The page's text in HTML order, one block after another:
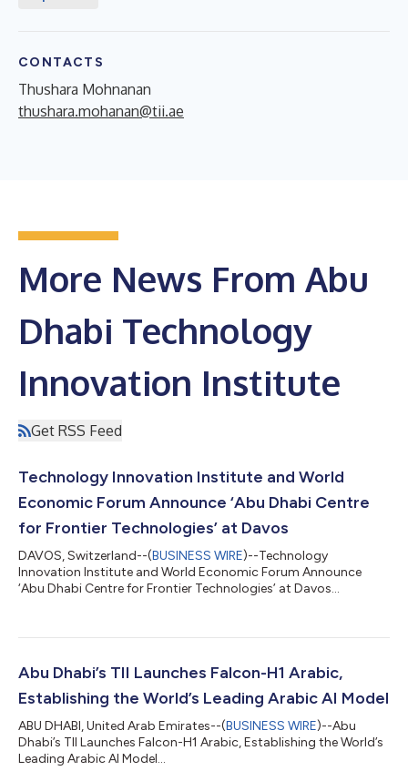
CONTACTS
Thushara Mohnanan
thushara.mohanan@tii.ae
More News From Abu
Dhabi Technology
Innovation Institute
Get RSS Feed
Technology Innovation Institute and World
Economic Forum Announce ‘Abu Dhabi Centre
for Frontier Technologies’ at Davos
DAVOS, Switzerland--(BUSINESS WIRE)--Technology
Innovation Institute and World Economic Forum Announce
‘Abu Dhabi Centre for Frontier Technologies’ at Davos...
Abu Dhabi’s TII Launches Falcon-H1 Arabic,
Establishing the World’s Leading Arabic AI Model
ABU DHABI, United Arab Emirates--(BUSINESS WIRE)--Abu
Dhabi’s TII Launches Falcon-H1 Arabic, Establishing the World’s
Leading Arabic AI Model...